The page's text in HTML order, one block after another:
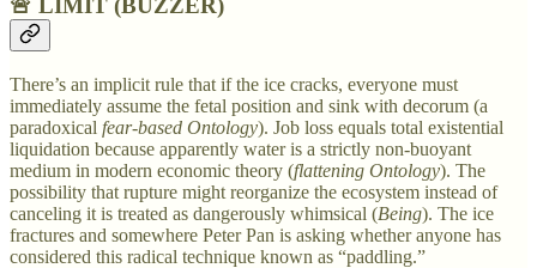
🚨 LIMIT (BUZZER)
There’s an implicit rule that if the ice cracks, everyone must
immediately assume the fetal position and sink with decorum (a
paradoxical fear-based Ontology). Job loss equals total existential
liquidation because apparently water is a strictly non-buoyant
medium in modern economic theory (flattening Ontology). The
possibility that rupture might reorganize the ecosystem instead of
canceling it is treated as dangerously whimsical (Being). The ice
fractures and somewhere Peter Pan is asking whether anyone has
considered this radical technique known as “paddling.”